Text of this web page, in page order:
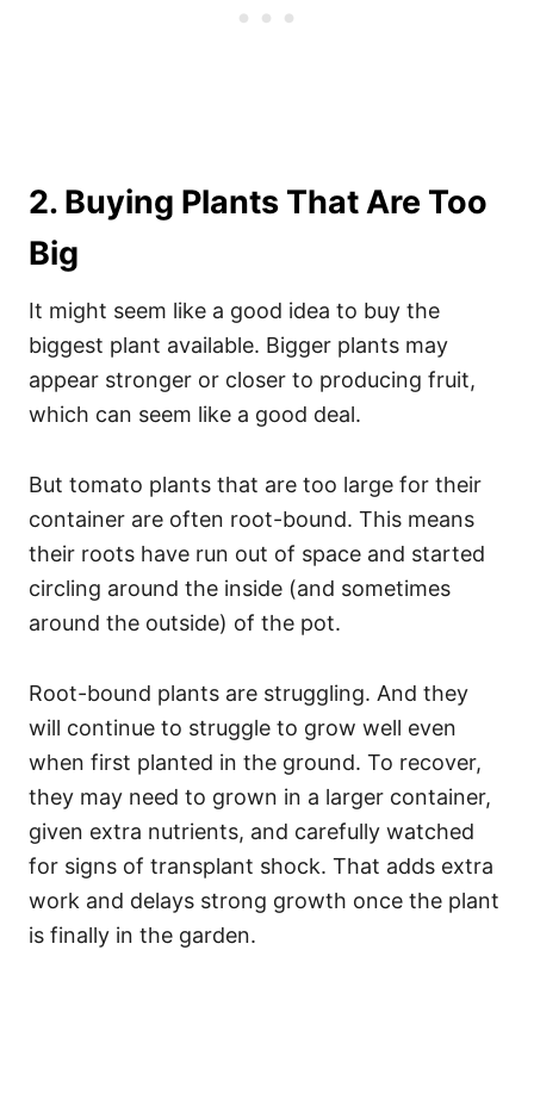
2. Buying Plants That Are Too
Big
It might seem like a good idea to buy the
biggest plant available. Bigger plants may
appear stronger or closer to producing fruit,
which can seem like a good deal.
But tomato plants that are too large for their
container are often root-bound. This means
their roots have run out of space and started
circling around the inside (and sometimes
around the outside) of the pot.
Root-bound plants are struggling. And they
will continue to struggle to grow well even
when first planted in the ground. To recover,
they may need to grown in a larger container,
given extra nutrients, and carefully watched
for signs of transplant shock. That adds extra
work and delays strong growth once the plant
is finally in the garden.